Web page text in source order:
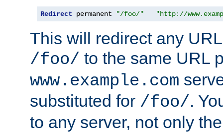
Redirect permanent "/foo/" "http://
This will redirect any
/foo/ to the same URL
www.example.com
substituted for /foo/.
to any server, not only